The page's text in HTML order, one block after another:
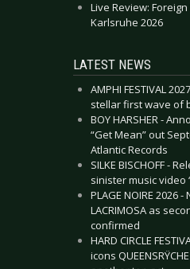
Live Review:
Karlsruhe 2026
LATEST NEWS
AMPHI FESTIVAL
stellar first wave of
BOY HARSHER -
“Get Mean” out
Atlantic Records
SILKE BISCHOFF -
sinister music video
PLAGE NOIRE 2026
LACRIMOSA as
confirmed
HARD CIRCLE
icons